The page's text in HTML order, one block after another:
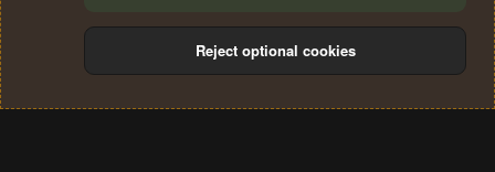
Terms and rules Privacy policy Help
S
Reject optional cookies